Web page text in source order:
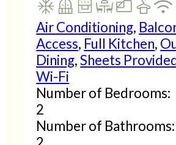
Air Conditioning,
Access, Full Kitchen,
Dining,Sheets
Wi-Fi
Number of Bedrooms:
2
Number of Bathrooms: